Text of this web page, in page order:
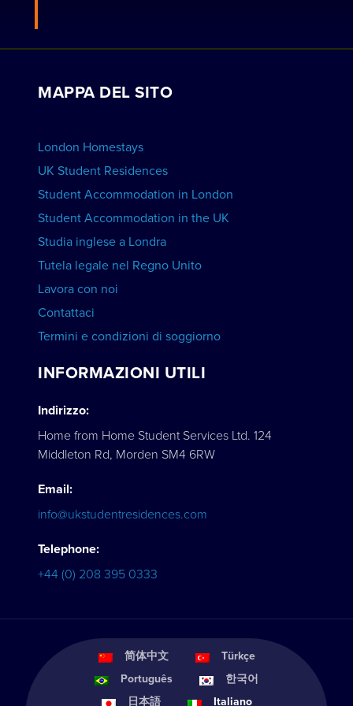
VISUALIZZA LE RESIDENZE
Lavora con noi
Visualizza le scuole
MAPPA DEL SITO
London Homestays
UK Student Residences
Student Accommodation in London
Student Accommodation in the UK
Studia inglese a Londra
Tutela legale nel Regno Unito
Lavora con noi
Contattaci
Termini e condizioni di soggiorno
INFORMAZIONI UTILI
Indirizzo:
Home from Home Student Services Ltd. 124
Middleton Rd, Morden SM4 6RW
Email:
info@ukstudentresidences.com
Telephone:
+44 (0) 208 395 0333
简体中文
Türkçe
Português
한국어
日本語
Italiano